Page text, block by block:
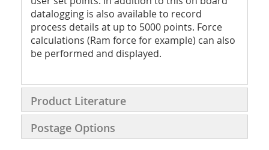
datalogging is also available to record
process details at up to 5000 points. Force
calculations (Ram force for example) can also
be performed and displayed.
Product Literature
Postage Options